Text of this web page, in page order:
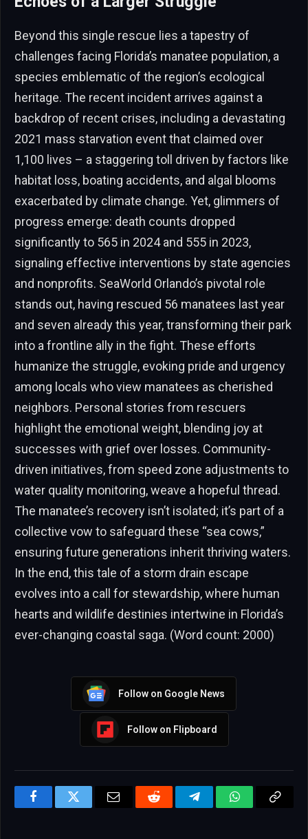
Beyond this single rescue lies a tapestry of
challenges facing Florida’s manatee population, a
species emblematic of the region’s ecological
heritage. The recent incident arrives against a
backdrop of recent crises, including a devastating
2021 mass starvation event that claimed over
1,100 lives – a staggering toll driven by factors like
habitat loss, boating accidents, and algal blooms
exacerbated by climate change. Yet, glimmers of
progress emerge: death counts dropped
significantly to 565 in 2024 and 555 in 2023,
signaling effective interventions by state agencies
and nonprofits. SeaWorld Orlando’s pivotal role
stands out, having rescued 56 manatees last year
and seven already this year, transforming their park
into a frontline ally in the fight. These efforts
humanize the struggle, evoking pride and urgency
among locals who view manatees as cherished
neighbors. Personal stories from rescuers
highlight the emotional weight, blending joy at
successes with grief over losses. Community-
driven initiatives, from speed zone adjustments to
water quality monitoring, weave a hopeful thread.
The manatee’s recovery isn’t isolated; it’s part of a
collective vow to safeguard these “sea cows,”
ensuring future generations inherit thriving waters.
In the end, this tale of a storm drain escape
evolves into a call for stewardship, where human
hearts and wildlife destinies intertwine in Florida’s
ever-changing coastal saga. (Word count: 2000)
Follow on Google News
Follow on Flipboard
FacebookTwitter Email Reddit TelegramWhatsApp